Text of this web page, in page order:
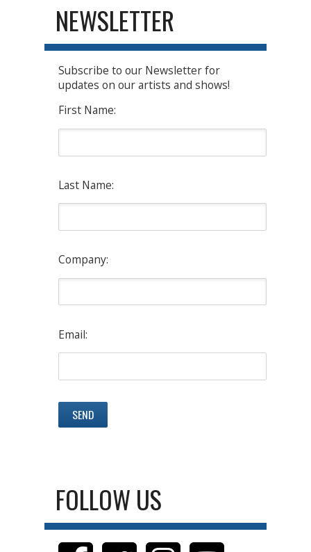
NEWSLETTER
Subscribe to our Newsletter for
updates on our artists and shows!
First Name:
Last Name:
Company:
Email:
FOLLOW US